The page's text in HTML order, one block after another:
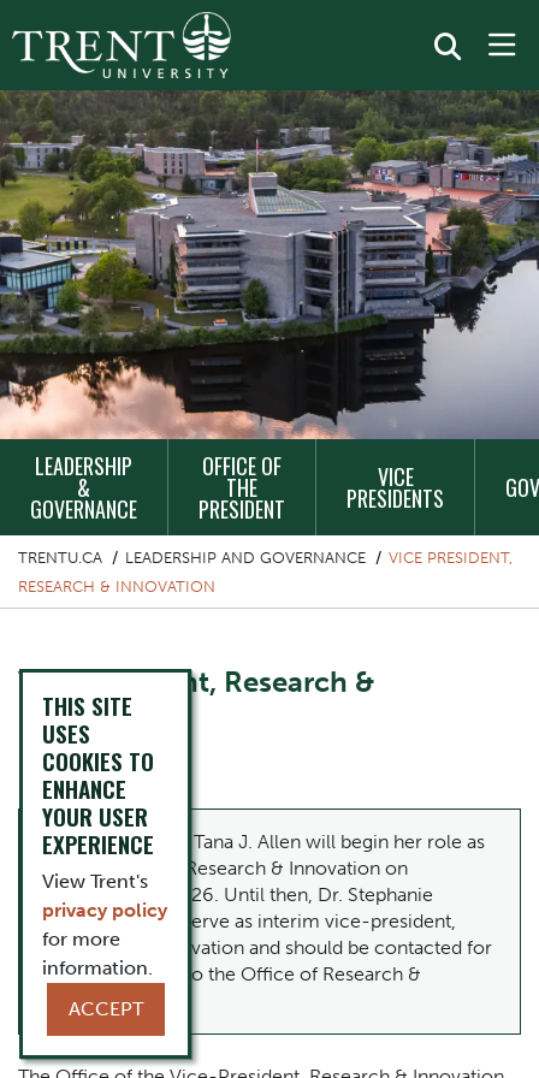
MAIN
NAVIGATION
LEADERSHIP
&
GOVERNANCE
OFFICE OF
THE
PRESIDENT
VICE
PRESIDENTS
TRENTU.CA LEADERSHIP AND GOVERNANCE
VICE PRESIDENT,
RESEARCH & INNOVATION
Vice President, Research &
Innovation
Dr. Tana J. Allen
Please note:
Dr. Tana J. Allen will begin her role as
vice-president, Research & Innovation on
September 1, 2026. Until then, Dr. Stephanie
Rutherfordwill serve as interim vice-president,
Research & Innovation and should be contacted for
matters related to the Office of Research &
Innovation.
THIS SITE
USES
COOKIES TO
ENHANCE
YOUR USER
EXPERIENCE
View Trent's
privacy policy
for more
information.
ACCEPT